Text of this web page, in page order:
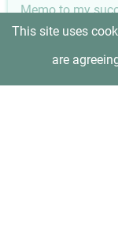
Memo to my
This site uses
are